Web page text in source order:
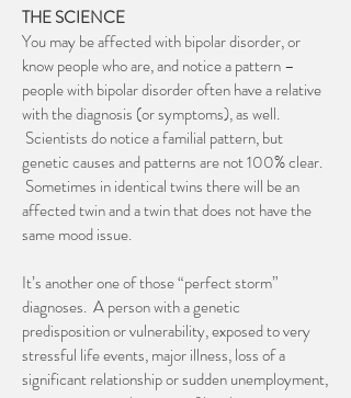
THE SCIENCE
You may be affected with bipolar disorder, or
know people who are, and notice a pattern –
people with bipolar disorder often have a relative
with the diagnosis (or symptoms), as well.
Scientists do notice a familial pattern, but
genetic causes and patterns are not 100% clear.
Sometimes in identical twins there will be an
affected twin and a twin that does not have the
same mood issue.
It’s another one of those “perfect storm”
diagnoses. A person with a genetic
predisposition or vulnerability, exposed to very
stressful life events, major illness, loss of a
significant relationship or sudden unemployment,